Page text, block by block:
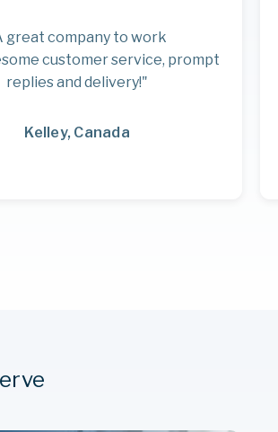
great company to work
customer service, prompt
replies and delivery!"
Kelley, Canada